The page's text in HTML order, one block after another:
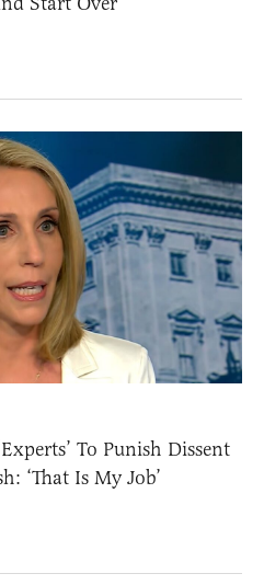
To Punish Dissent
‘That Is My Job’